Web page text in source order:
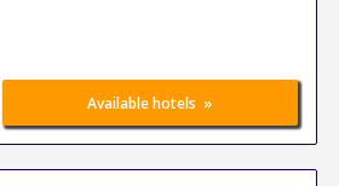
Available hotels »